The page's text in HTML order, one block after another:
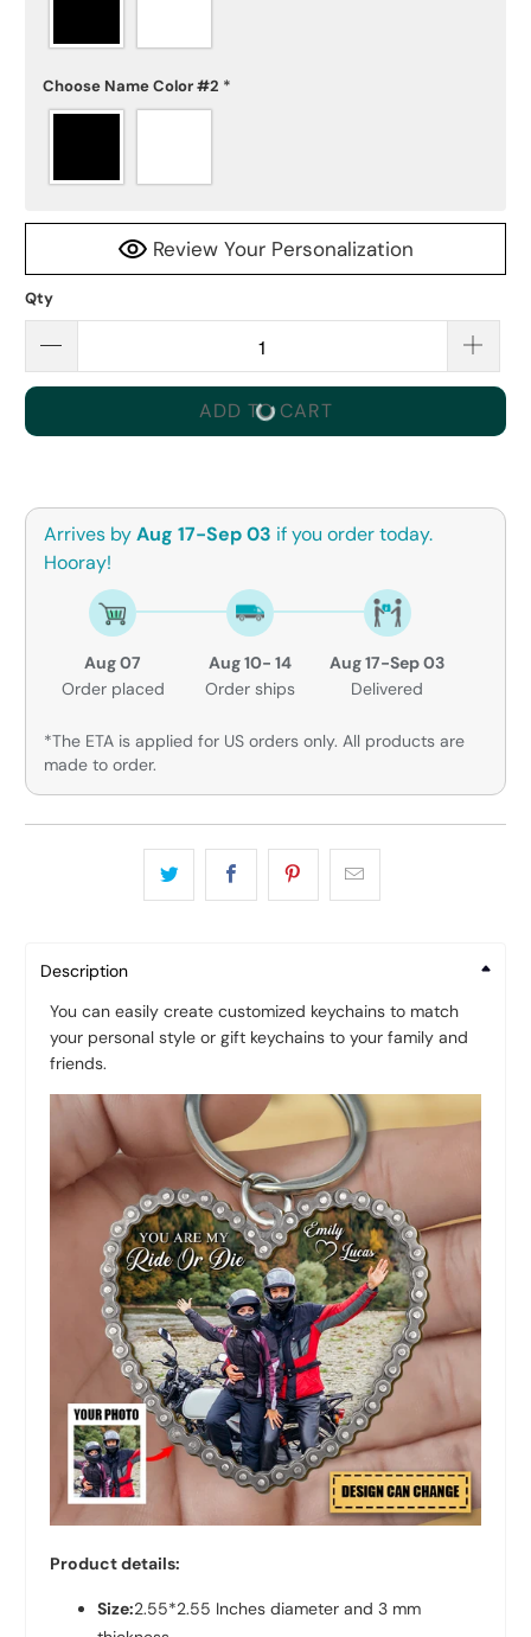
Choose Name Color #2 *
Review Your Personalization
Qty
ADD TO CART
Arrives byAug 17-Sep 03 if you order today.
Hooray!
Aug 07
Order placed
Aug 10- 14
Order ships
Aug 17-Sep 03
Delivered
*The ETA is applied for US orders only. All products are
made to order.
Description
You can easily create customized keychains to match
your personal style or gift keychains to your family and
friends.
Product details:
Size:2.55*2.55 Inches diameter and 3 mm